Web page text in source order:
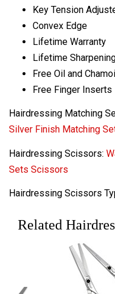
Key Tension
Convex Edge
Lifetime Warranty
Lifetime
Free Oil and
Free Finger Inserts
Hairdressing Matching
Silver Finish Matching
Hairdressing Scissors:
Sets Scissors
Hairdressing Scissors
Related